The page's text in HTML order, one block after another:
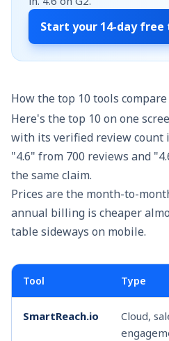
Start your 14-day
How the top 10 tools
Here's the top 10 on one
with its verified review count
"4.6" from 700 reviews and
the same claim.
Prices are the month-to-
annual billing is cheaper
table sideways on mobile.
Tool Type
SmartReach.io
Cloud,